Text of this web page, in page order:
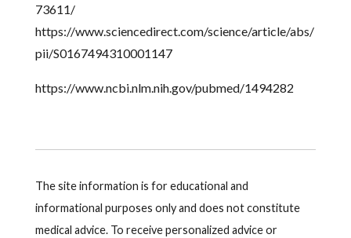
73611/
https://www.sciencedirect.com/science/article/abs/
pii/S0167494310001147
https://www.ncbi.nlm.nih.gov/pubmed/1494282
The site information is for educational and
informational purposes only and does not constitute
medical advice. To receive personalized advice or